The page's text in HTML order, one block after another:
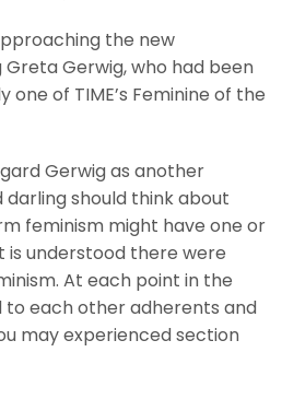
the new
Gerwig, who had been
of TIME’s Feminine of the
Gerwig as another
darling should think about
feminism might have one or
is understood there were
At each point in the
to each other adherents and
may experienced section